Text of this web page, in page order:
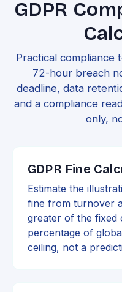
GDPR
Practical compliance
72-hour breach
deadline, data
and a compliance
only,
GDPR Fine
Estimate the
fine from turnover
greater of the fixed
percentage of
ceiling, not a